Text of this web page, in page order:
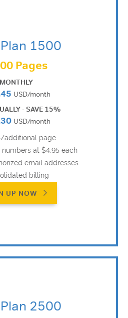
1500
Pages
MONTHLY
USD/month
- SAVE 15%
USD/month
/additional page
at $4.95 each
email addresses
billing
UP NOW
2500